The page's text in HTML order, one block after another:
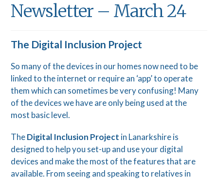
Newsletter – March 24
The Digital Inclusion Project
So many of the devices in our homes now need to be
linked to the internet or require an ‘app’ to operate
them which can sometimes be very confusing! Many
of the devices we have are only being used at the
most basic level.
TheDigital Inclusion Project in Lanarkshire is
designed to help you set-up and use your digital
devices and make the most of the features that are
available. From seeing and speaking to relatives in